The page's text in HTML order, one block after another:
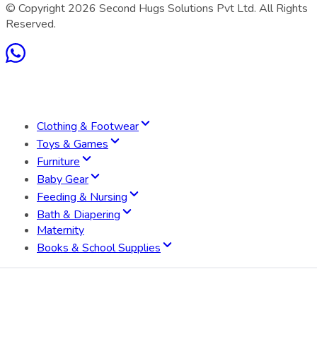
Clothing & Footwear
Toys & Games
Furniture
Baby Gear
Feeding & Nursing
Bath & Diapering
Maternity
Books & School Supplies
© Copyright 2026 Second Hugs Solutions Pvt Ltd. All Rights
Reserved.